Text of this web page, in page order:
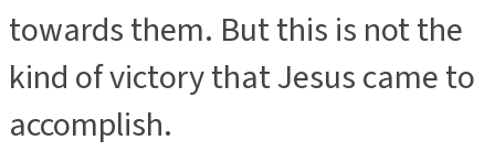
towards them. But this is not the
kind of victory that Jesus came to
accomplish.